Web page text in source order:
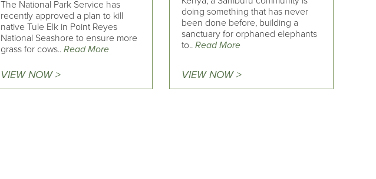
The National Park Service has
recently approved a plan to kill
native Tule Elk in Point Reyes
National Seashore to ensure more
grass for cows..Read More
VIEW NOW >
doing something that has never
been done before, building a
sanctuary for orphaned elephants
to..Read More
VIEW NOW >